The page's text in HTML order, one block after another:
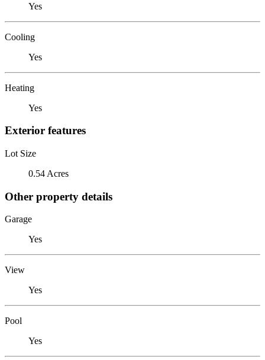
Yes
Cooling
Yes
Heating
Yes
Exterior features
Lot Size
0.54 Acres
Other property details
Garage
Yes
View
Yes
Pool
Yes